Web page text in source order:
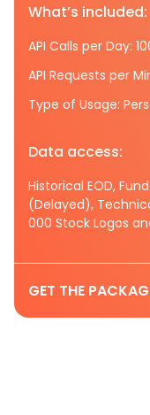
What’s included:
API Calls per Day:
API Requests per
Type of Usage:
Data access:
Historical EOD,
(Delayed),
000 Stock Logos
GET THE